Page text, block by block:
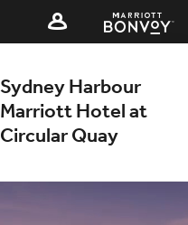
Sydney Harbour
Marriott Hotel at
Circular Quay